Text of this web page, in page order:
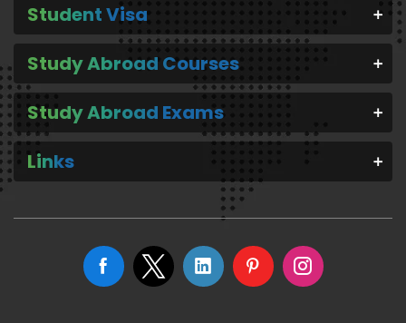
Student Visa
Study Abroad Courses
Study Abroad Exams
Links